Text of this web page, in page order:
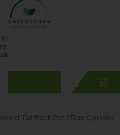
E:
Tall Black Pot 25cm Cylinder